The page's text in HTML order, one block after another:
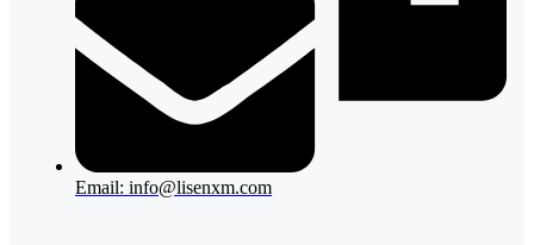
Email: info@lisenxm.com